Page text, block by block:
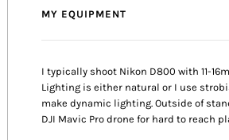
MY EQUIPMENT
I typically shoot Nikon D800 with 11-
Lighting is either natural or I use
make dynamic lighting. Outside of
DJI Mavic Pro drone for hard to reach